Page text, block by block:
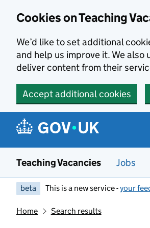
Cookies on Teaching
We’d like to set additional
and help us improve it. We
deliver content from their
Accept additional cookies
Teaching Vacancies Jobs
beta This is a new service -your
Home Search results